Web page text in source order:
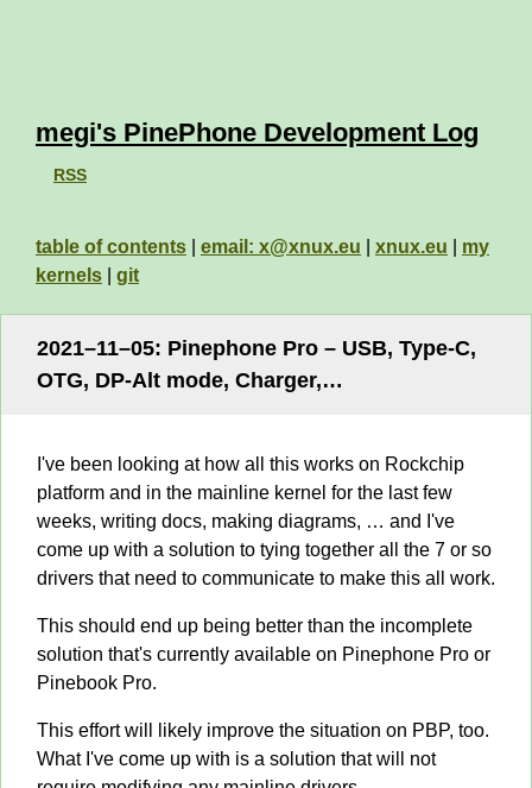
megi's PinePhone Development Log
RSS
table of contents email: x@xnux.eu xnux.eu
my
kernels
git
2021–11–05: Pinephone Pro – USB, Type-C,
OTG, DP-Alt mode, Charger,…
I've been looking at how all this works on Rockchip
platform and in the mainline kernel for the last few
weeks, writing docs, making diagrams, … and I've
come up with a solution to tying together all the 7 or so
drivers that need to communicate to make this all work.
This should end up being better than the incomplete
solution that's currently available on Pinephone Pro or
Pinebook Pro.
This effort will likely improve the situation on PBP, too.
What I've come up with is a solution that will not